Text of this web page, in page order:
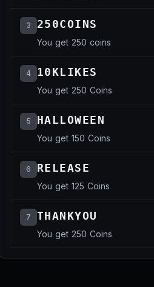
3 250COINS
You get 250 coins
4 10KLIKES
You get 250 Coins
5 HALLOWEEN
You get 150 Coins
6 RELEASE
You get 125 Coins
7 THANKYOU
You get 250 Coins